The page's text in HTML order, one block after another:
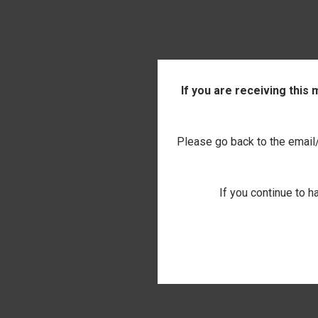
If you are receiving this
Please go back to the
If you continue to